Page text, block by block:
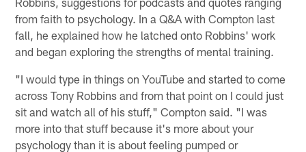
from faith to psychology. In a Q&A with Compton last
fall, he explained how he latched onto Robbins' work
and began exploring the strengths of mental training.
"I would type in things on YouTube and started to come
across Tony Robbins and from that point on I could just
sit and watch all of his stuff," Compton said. "I was
more into that stuff because it's more about your
psychology than it is about feeling pumped or